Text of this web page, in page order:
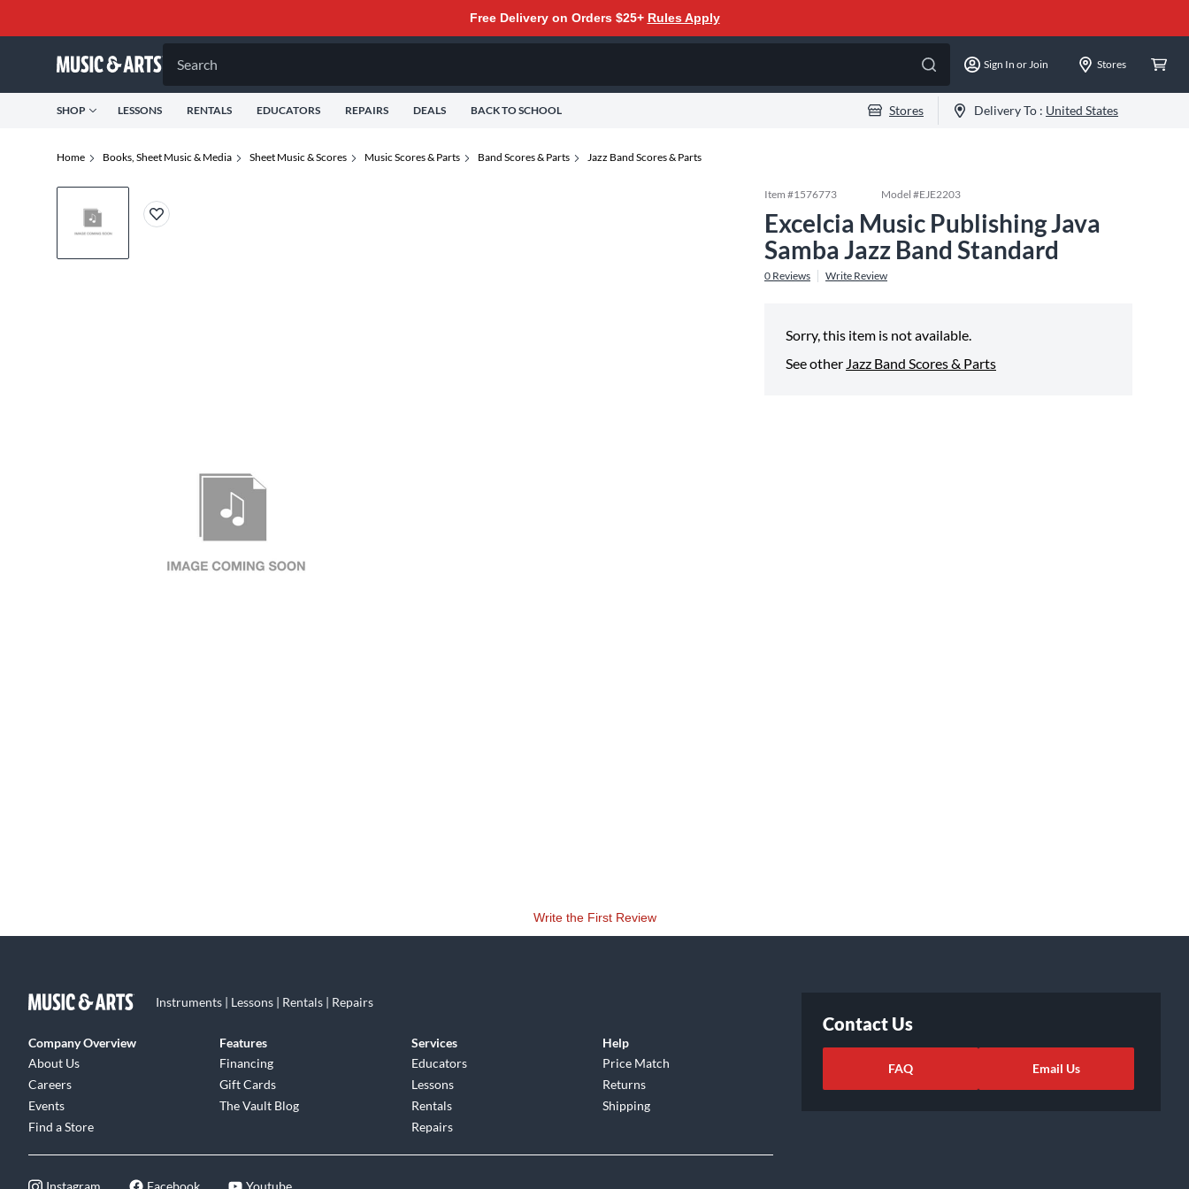
Free Delivery on Orders $25+ Rules Apply
Search Sign In or Join Stores
SHOP LESSONS RENTALS EDUCATORS REPAIRS DEALS BACK TO SCHOOL Stores Delivery To : United States
Home Books, Sheet Music & Media Sheet Music & Scores Music Scores & Parts Band Scores & Parts Jazz Band Scores & Parts
Item #1576773 Model #EJE2203
Excelcia Music Publishing Java
Samba Jazz Band Standard
0 Reviews Write Review
Sorry, this item is not available.
See other Jazz Band Scores & Parts
Write the First Review
Instruments | Lessons | Rentals | Repairs
Company Overview
About Us
Careers
Events
Find a Store
Features
Financing
Gift Cards
The Vault Blog
Services
Educators
Lessons
Rentals
Repairs
Help
Price Match
Returns
Shipping
Instagram Facebook Youtube
Contact Us
FAQ Email Us